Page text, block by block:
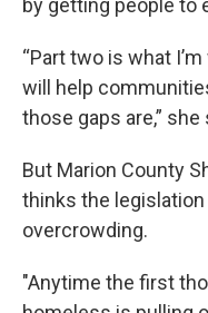
by getting people to
“Part two is what
will help
those gaps are,” she
But Marion County
thinks the
overcrowding.
"Anytime the first